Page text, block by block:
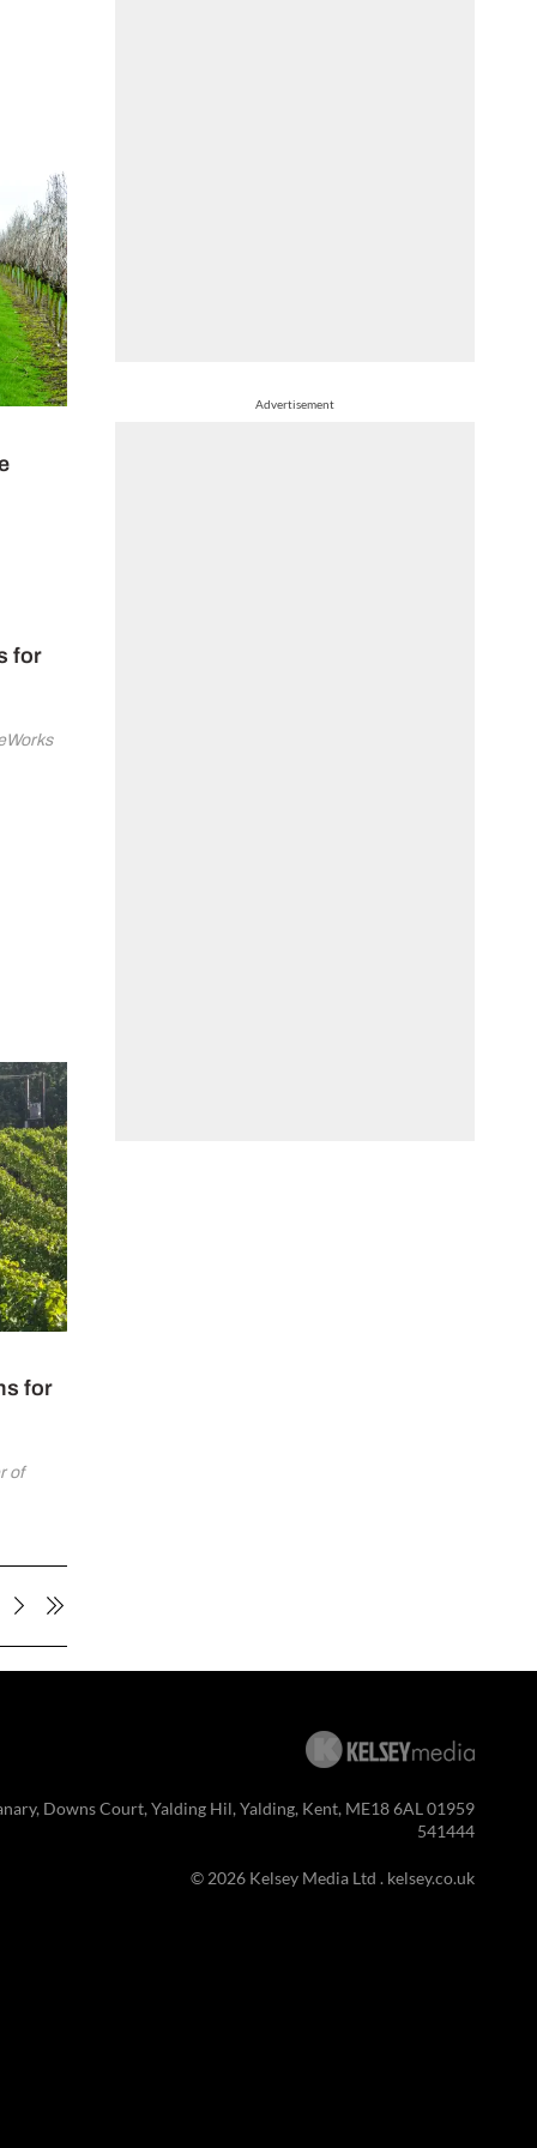
Advertisement
for
for
of
Downs Court, Yalding Hil, Yalding, Kent, ME18 6AL 01959
541444
© 2026 Kelsey Media Ltd . kelsey.co.uk